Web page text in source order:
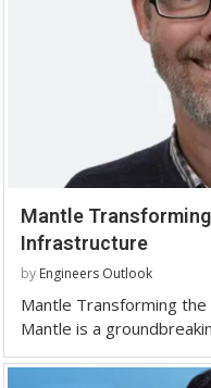
Mantle
Infrastructure
by Engineers Outlook
Mantle Transforming
Mantle is a